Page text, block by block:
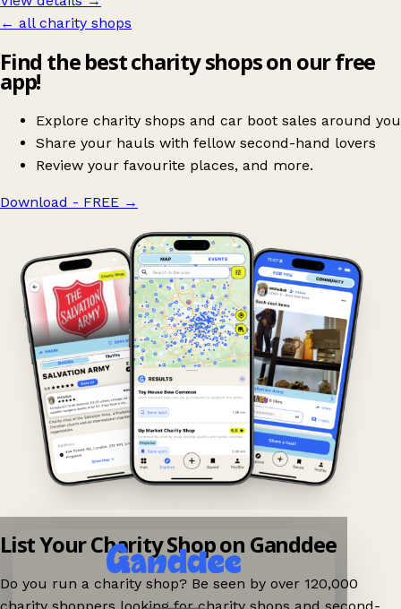
← all charity shops
Find the best charity shops on our free
app!
Explore charity shops and car boot sales around you
Share your hauls with fellow second-hand lovers
Review your favourite places, and more.
Download - FREE →
List Your Charity Shop on Ganddee
Do you run a charity shop? Be seen by over 120,000